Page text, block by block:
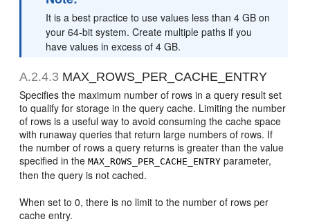
It is a best practice to use values less than 4 GB on
your 64-bit system. Create multiple paths if you
have values in excess of 4 GB.
A.2.4.3 MAX_ROWS_PER_CACHE_ENTRY
Specifies the maximum number of rows in a query result set
to qualify for storage in the query cache. Limiting the number
of rows is a useful way to avoid consuming the cache space
with runaway queries that return large numbers of rows. If
the number of rows a query returns is greater than the value
specified in theMAX_ROWS_PER_CACHE_ENTRY parameter,
then the query is not cached.
When set to 0, there is no limit to the number of rows per
cache entry.